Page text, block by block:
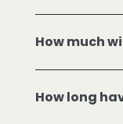
How much
How long